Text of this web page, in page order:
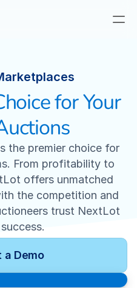
for Your
the premier choice for
From profitability to
offers unmatched
the competition and
trust NextLot
a Demo